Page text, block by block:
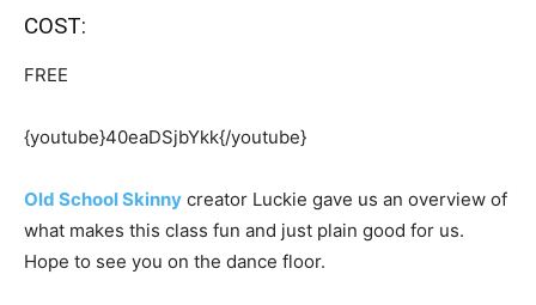
COST:
FREE
{youtube}40eaDSjbYkk{/youtube}
Old School Skinny creator Luckie gave us an overview of
what makes this class fun and just plain good for us.
Hope to see you on the dance floor.